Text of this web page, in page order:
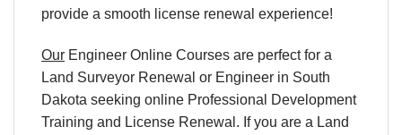
provide a smooth license renewal experience!
Our Engineer Online Courses are perfect for a
Land Surveyor Renewal or Engineer in South
Dakota seeking online Professional Development
Training and License Renewal. If you are a Land